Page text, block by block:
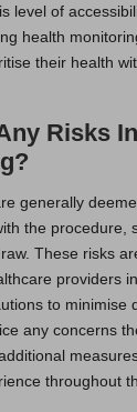
level of
health
their health
Risks
generally
the procedure,
These risks
providers
to minimise
any concerns
throughout